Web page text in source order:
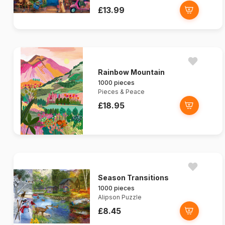
£13.99
Rainbow Mountain
1000 pieces
Pieces & Peace
£18.95
Season Transitions
1000 pieces
Alipson Puzzle
£8.45